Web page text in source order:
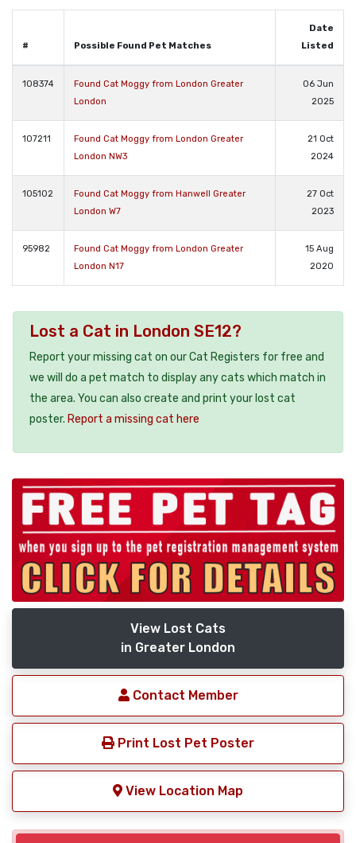
# Possible Found Pet Matches
Date
Listed
108374
Found Cat Moggy from London Greater
London
06 Jun
2025
107211
Found Cat Moggy from London Greater
London NW3
21 Oct
2024
105102
Found Cat Moggy from Hanwell Greater
London W7
27 Oct
2023
95982
Found Cat Moggy from London Greater
London N17
15 Aug
2020
Lost a Cat in London SE12?
Report your missing cat on our Cat Registers for free and
we will do a pet match to display any cats which match in
the area. You can also create and print your lost cat
poster. Report a missing cat here
View Lost Cats
in Greater London
Contact Member
Print Lost Pet Poster
View Location Map